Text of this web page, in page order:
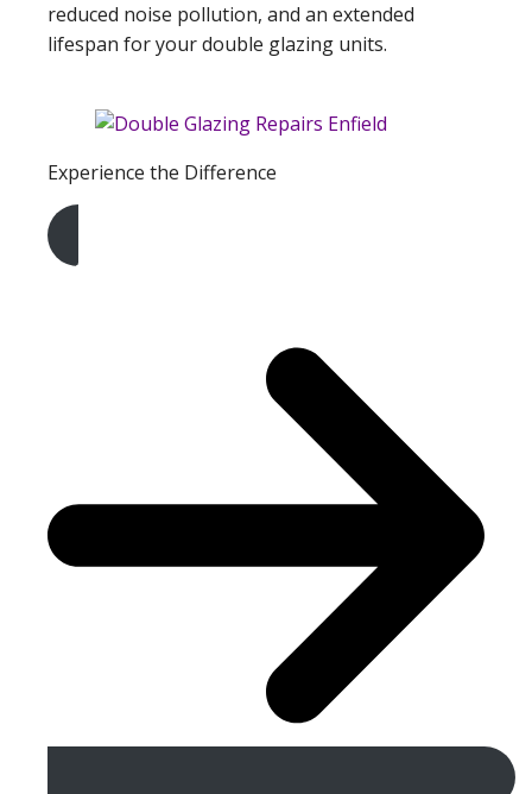
reduced noise pollution, and an extended
lifespan for your double glazing units.
Experience the Difference
Get A Free Quote